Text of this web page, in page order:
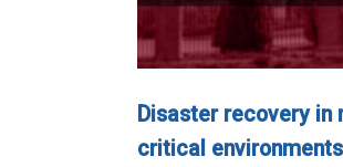
Disaster recovery in
critical environments